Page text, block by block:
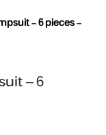
– 6 pieces –
– 6